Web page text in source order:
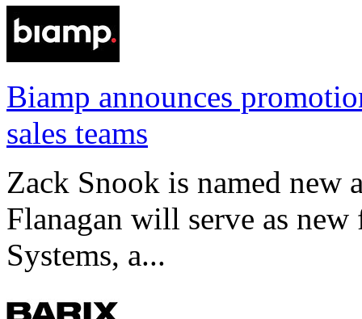
Biamp announces
sales teams
Zack Snook is named new
Flanagan will serve as
Systems, a...